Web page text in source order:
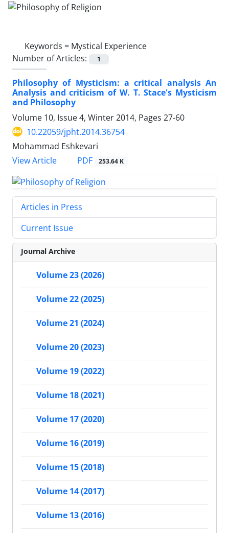
Keywords = Mystical Experience
Number of Articles:
1
Philosophy of Mysticism: a critical analysis An
Analysis and criticism of W. T. Stace's Mysticism
and Philosophy
Volume 10, Issue 4, Winter 2014, Pages 27-60
10.22059/jpht.2014.36754
Mohammad Eshkevari
View Article
PDF 253.64 K
Articles in Press
Current Issue
Journal Archive
Volume 23 (2026)
Volume 22 (2025)
Volume 21 (2024)
Volume 20 (2023)
Volume 19 (2022)
Volume 18 (2021)
Volume 17 (2020)
Volume 16 (2019)
Volume 15 (2018)
Volume 14 (2017)
Volume 13 (2016)